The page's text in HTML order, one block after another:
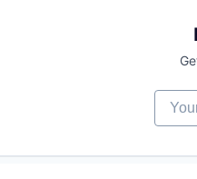
Your